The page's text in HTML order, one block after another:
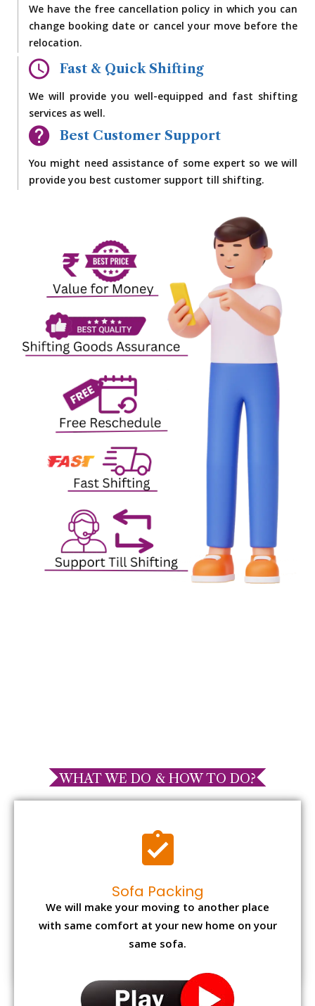
We have the free cancellation policy in which you can
change booking date or cancel your move before the
relocation.
Fast & Quick Shifting
We will provide you well-equipped and fast shifting
services as well.
Best Customer Support
You might need assistance of some expert so we will
provide you best customer support till shifting.
WHAT WE DO & HOW TO DO?
Sofa Packing
We will make your moving to another place
with same comfort at your new home on your
same sofa.